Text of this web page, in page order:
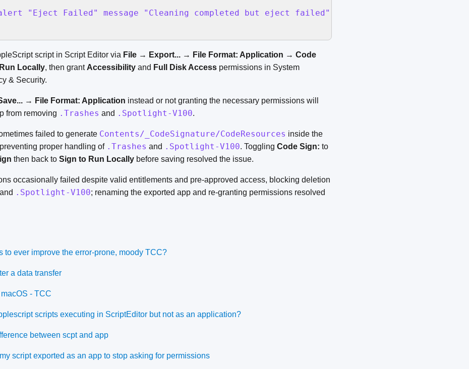
"Eject Failed" message "Cleaning completed but eject failed" buttons {"OK"} default
script in Script Editor via File → Export... → File Format: Application → Code
Locally, then grant Accessibility and Full Disk Access permissions in System
& Security.
→ File Format: Application instead or not granting the necessary permissions will
from removing .Trashes and .Spotlight-V100.
failed to generate Contents/_CodeSignature/CodeResources inside the
proper handling of .Trashes and .Spotlight-V100. Toggling Code Sign: to
then back to Sign to Run Locally before saving resolved the issue.
occasionally failed despite valid entitlements and pre-approved access, blocking deletion
and .Spotlight-V100; renaming the exported app and re-granting permissions resolved
to ever improve the error-prone, moody TCC?
a data transfer
- TCC
scripts executing in ScriptEditor but not as an application?
between scpt and app
script exported as an app to stop asking for permissions